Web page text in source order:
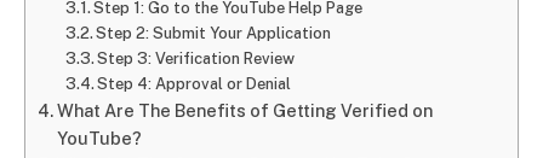
Step 1: Go to the YouTube Help Page
Step 2: Submit Your Application
Step 3: Verification Review
Step 4: Approval or Denial
What Are The Benefits of Getting Verified on
YouTube?